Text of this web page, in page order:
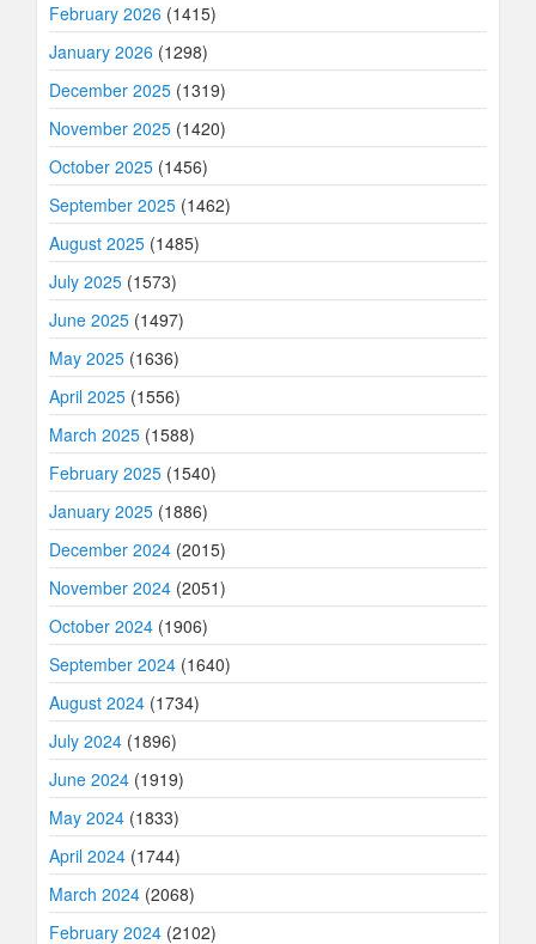
February 2026 (1415)
January 2026 (1298)
December 2025 (1319)
November 2025 (1420)
October 2025 (1456)
September 2025 (1462)
August 2025 (1485)
July 2025 (1573)
June 2025 (1497)
May 2025 (1636)
April 2025 (1556)
March 2025 (1588)
February 2025 (1540)
January 2025 (1886)
December 2024 (2015)
November 2024 (2051)
October 2024 (1906)
September 2024 (1640)
August 2024 (1734)
July 2024 (1896)
June 2024 (1919)
May 2024 (1833)
April 2024 (1744)
March 2024 (2068)
February 2024 (2102)